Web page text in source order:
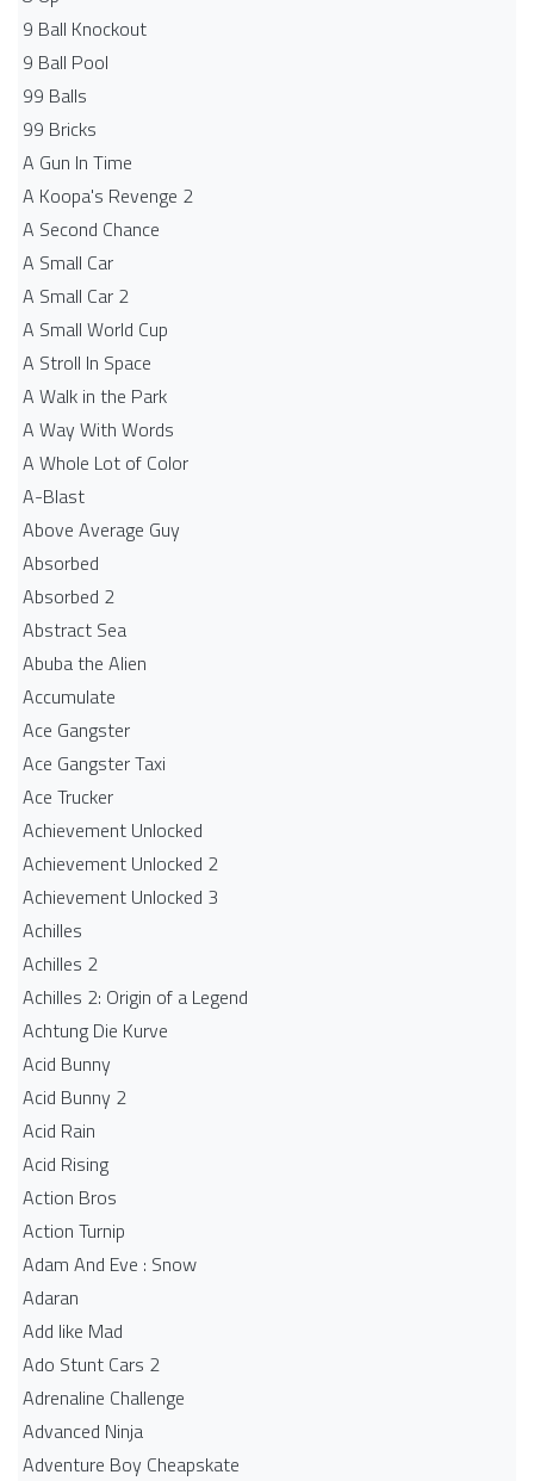
9 Ball Knockout
9 Ball Pool
99 Balls
99 Bricks
A Gun In Time
A Koopa's Revenge 2
A Second Chance
A Small Car
A Small Car 2
A Small World Cup
A Stroll In Space
A Walk in the Park
A Way With Words
A Whole Lot of Color
A-Blast
Above Average Guy
Absorbed
Absorbed 2
Abstract Sea
Abuba the Alien
Accumulate
Ace Gangster
Ace Gangster Taxi
Ace Trucker
Achievement Unlocked
Achievement Unlocked 2
Achievement Unlocked 3
Achilles
Achilles 2
Achilles 2: Origin of a Legend
Achtung Die Kurve
Acid Bunny
Acid Bunny 2
Acid Rain
Acid Rising
Action Bros
Action Turnip
Adam And Eve : Snow
Adaran
Add like Mad
Ado Stunt Cars 2
Adrenaline Challenge
Advanced Ninja
Adventure Boy Cheapskate